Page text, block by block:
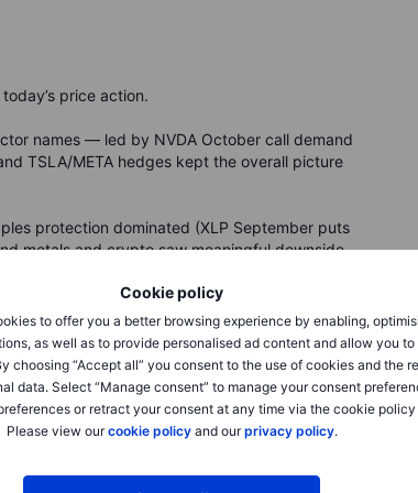
Cookie policy
to offer you a better browsing experience by enabling,
as well as to provide personalised ad content and allow you
choosing “Accept all” you consent to the use of cookies and the
data. Select “Manage consent” to manage your consent
or retract your consent at any time via the cookie policy
Please view ourcookie policyand ourprivacy policy.
price action.
names — led by NVDA October call demand
TSLA/META hedges kept the overall picture
protection dominated (XLP September puts
metals and crypto saw meaningful downside
and what it’s
volatility reading for the S&P 500. But